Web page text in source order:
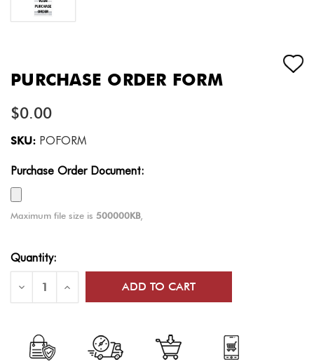
PURCHASE ORDER FORM
$0.00
SKU: POFORM
Purchase Order Document:
Maximum file size is 500000KB,
Current
Stock:
Quantity:
Decrease
of
Form
Increase
of